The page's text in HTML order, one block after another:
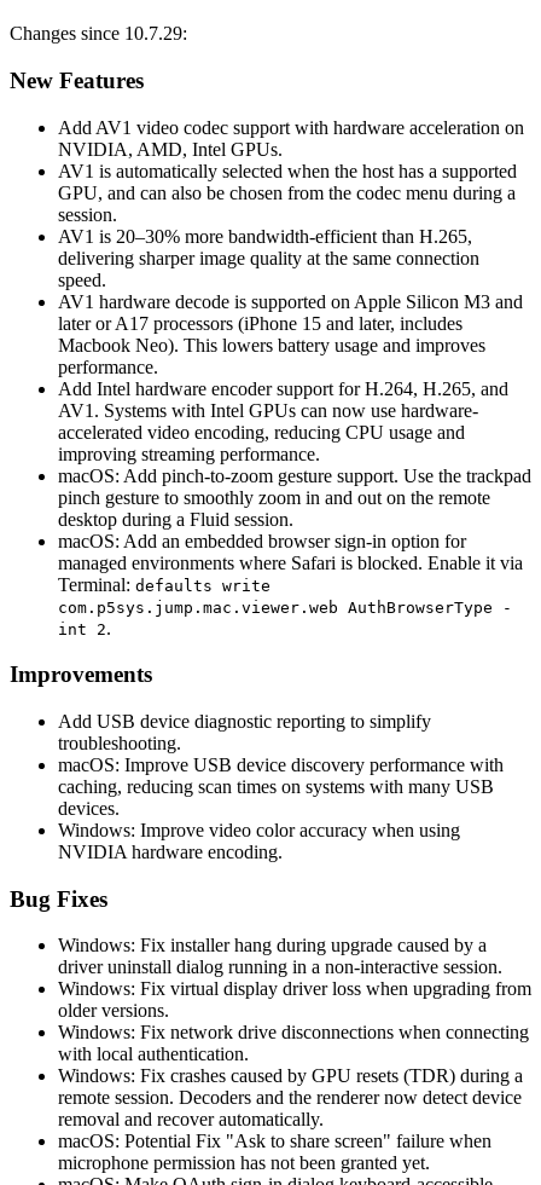
Changes since 10.7.29:
New Features
Add AV1 video codec support with hardware acceleration on
NVIDIA, AMD, Intel GPUs.
AV1 is automatically selected when the host has a supported
GPU, and can also be chosen from the codec menu during a
session.
AV1 is 20–30% more bandwidth-efficient than H.265,
delivering sharper image quality at the same connection
speed.
AV1 hardware decode is supported on Apple Silicon M3 and
later or A17 processors (iPhone 15 and later, includes
Macbook Neo). This lowers battery usage and improves
performance.
Add Intel hardware encoder support for H.264, H.265, and
AV1. Systems with Intel GPUs can now use hardware-
accelerated video encoding, reducing CPU usage and
improving streaming performance.
macOS: Add pinch-to-zoom gesture support. Use the trackpad
pinch gesture to smoothly zoom in and out on the remote
desktop during a Fluid session.
macOS: Add an embedded browser sign-in option for
managed environments where Safari is blocked. Enable it via
Terminal: defaults write
com.p5sys.jump.mac.viewer.web AuthBrowserType -
int 2.
Improvements
Add USB device diagnostic reporting to simplify
troubleshooting.
macOS: Improve USB device discovery performance with
caching, reducing scan times on systems with many USB
devices.
Windows: Improve video color accuracy when using
NVIDIA hardware encoding.
Bug Fixes
Windows: Fix installer hang during upgrade caused by a
driver uninstall dialog running in a non-interactive session.
Windows: Fix virtual display driver loss when upgrading from
older versions.
Windows: Fix network drive disconnections when connecting
with local authentication.
Windows: Fix crashes caused by GPU resets (TDR) during a
remote session. Decoders and the renderer now detect device
removal and recover automatically.
macOS: Potential Fix "Ask to share screen" failure when
microphone permission has not been granted yet.